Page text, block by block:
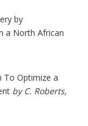
by
a North African
To Optimize a
by C. Roberts,